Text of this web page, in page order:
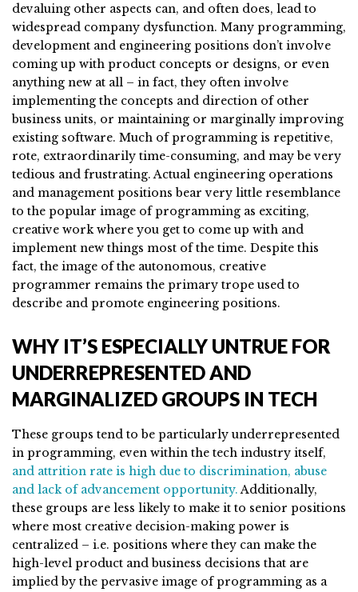
devaluing other aspects can, and often does, lead to
widespread company dysfunction. Many programming,
development and engineering positions don’t involve
coming up with product concepts or designs, or even
anything new at all – in fact, they often involve
implementing the concepts and direction of other
business units, or maintaining or marginally improving
existing software. Much of programming is repetitive,
rote, extraordinarily time-consuming, and may be very
tedious and frustrating. Actual engineering operations
and management positions bear very little resemblance
to the popular image of programming as exciting,
creative work where you get to come up with and
implement new things most of the time. Despite this
fact, the image of the autonomous, creative
programmer remains the primary trope used to
describe and promote engineering positions.
WHY IT’S ESPECIALLY UNTRUE FOR
UNDERREPRESENTED AND
MARGINALIZED GROUPS IN TECH
These groups tend to be particularly underrepresented
in programming, even within the tech industry itself,
and attrition rate is high due to discrimination, abuse
and lack of advancement opportunity.Additionally,
these groups are less likely to make it to senior positions
where most creative decision-making power is
centralized – i.e. positions where they can make the
high-level product and business decisions that are
implied by the pervasive image of programming as a